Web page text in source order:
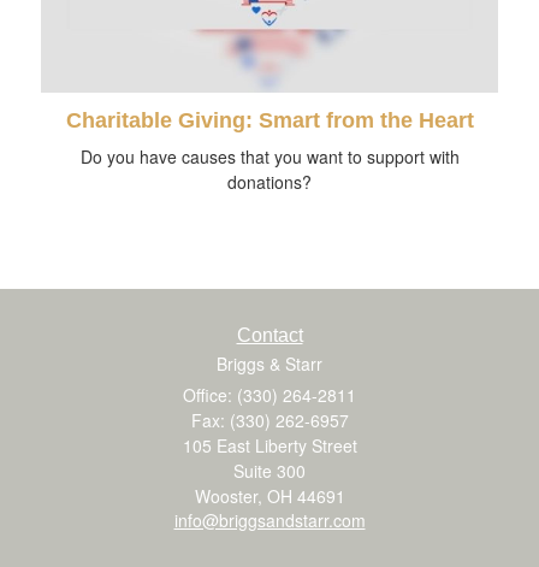
Charitable Giving: Smart from the Heart
Do you have causes that you want to support with
donations?
Contact
Briggs & Starr
Office: (330) 264-2811
Fax: (330) 262-6957
105 East Liberty Street
Suite 300
Wooster, OH 44691
info@briggsandstarr.com